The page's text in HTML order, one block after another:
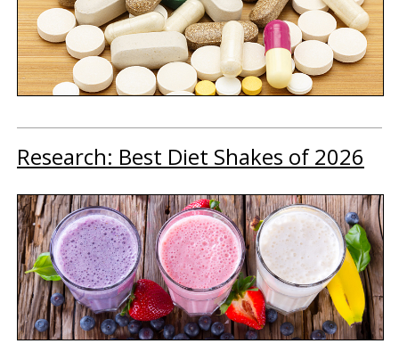
Research: Best Diet Shakes of 2026